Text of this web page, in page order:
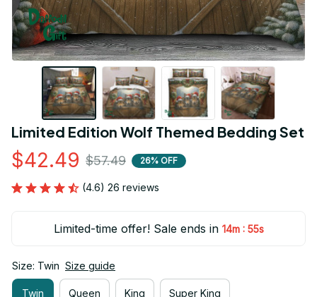
Limited Edition Wolf Themed Bedding Set
$42.49 $57.49 26% OFF
(4.6) 26 reviews
Limited-time offer! Sale ends in 14m : 54s
Size: Twin Size guide
Twin Queen King Super King